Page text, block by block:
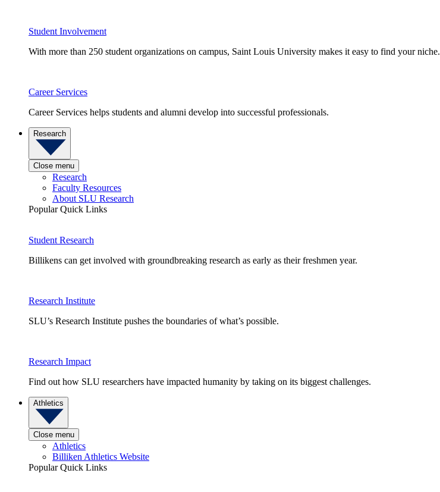
Student Involvement
With more than 250 student organizations on campus, Saint Louis University makes it easy to find your niche.
Career Services
Career Services helps students and alumni develop into successful professionals.
Research
Close menu
Research
Faculty Resources
About SLU Research
Popular Quick Links
Student Research
Billikens can get involved with groundbreaking research as early as their freshmen year.
Research Institute
SLU’s Research Institute pushes the boundaries of what’s possible.
Research Impact
Find out how SLU researchers have impacted humanity by taking on its biggest challenges.
Athletics
Close menu
Athletics
Billiken Athletics Website
Popular Quick Links